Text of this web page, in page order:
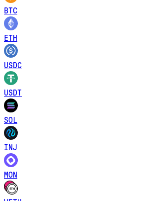
BTC
ETH
USDC
USDT
SOL
INJ
MON